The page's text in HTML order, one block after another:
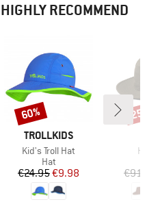
RECOMMEND
BRAND
TROLLKIDS
Item(s)
Kid's Troll Hat
Product group
Hat
Price
€24.95Reduced Price
€9.98
Discount
60%